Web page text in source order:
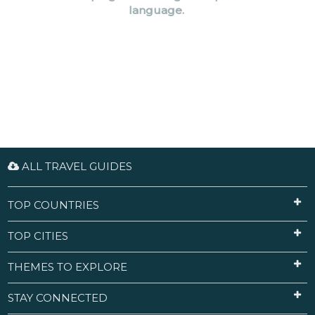
language.
ALL TRAVEL GUIDES
TOP COUNTRIES
TOP CITIES
THEMES TO EXPLORE
STAY CONNECTED